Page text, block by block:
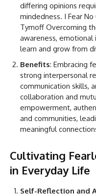
differing opinions
mindedness. I Fear
Tymoff Overcoming
awareness,
learn and grow from
Benefits: Embracing
strong interpersonal
communication skills,
collaboration and
empowerment,
and communities,
meaningful
Cultivating
in Everyday Life
Self-Reflection and